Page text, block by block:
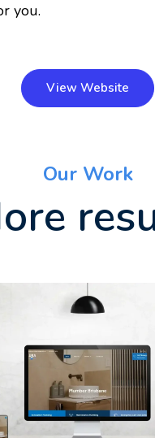
you.
View Website
Our Work